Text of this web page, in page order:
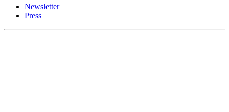
Newsletter
Press